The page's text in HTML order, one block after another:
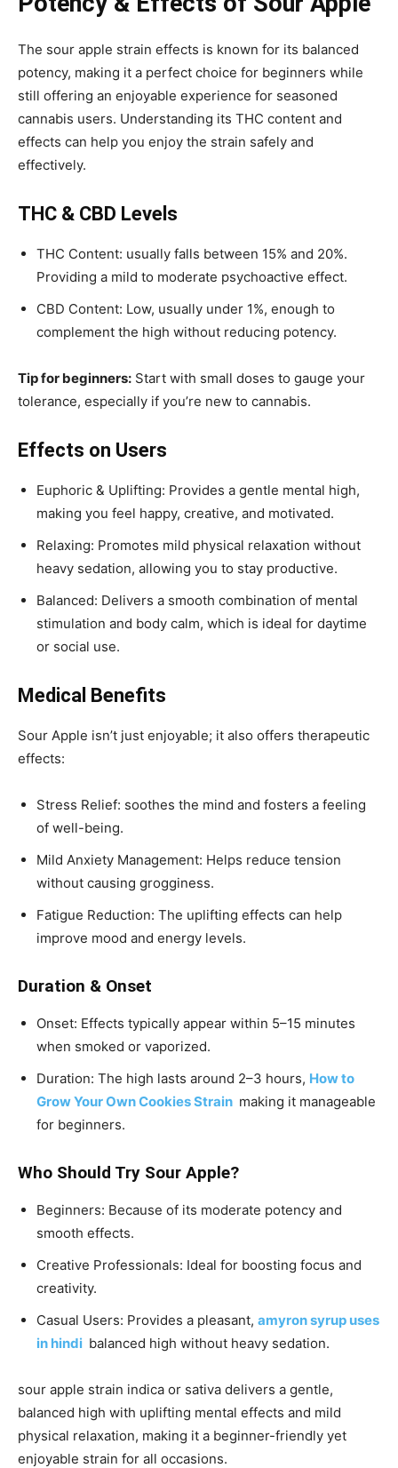
The sour apple strain effects is known for its balanced
potency, making it a perfect choice for beginners while
still offering an enjoyable experience for seasoned
cannabis users. Understanding its THC content and
effects can help you enjoy the strain safely and
effectively.
THC & CBD Levels
THC Content: usually falls between 15% and 20%.
Providing a mild to moderate psychoactive effect.
CBD Content: Low, usually under 1%, enough to
complement the high without reducing potency.
Tip for beginners: Start with small doses to gauge your
tolerance, especially if you’re new to cannabis.
Effects on Users
Euphoric & Uplifting: Provides a gentle mental high,
making you feel happy, creative, and motivated.
Relaxing: Promotes mild physical relaxation without
heavy sedation, allowing you to stay productive.
Balanced: Delivers a smooth combination of mental
stimulation and body calm, which is ideal for daytime
or social use.
Medical Benefits
Sour Apple isn’t just enjoyable; it also offers therapeutic
effects:
Stress Relief: soothes the mind and fosters a feeling
of well-being.
Mild Anxiety Management: Helps reduce tension
without causing grogginess.
Fatigue Reduction: The uplifting effects can help
improve mood and energy levels.
Duration & Onset
Onset: Effects typically appear within 5–15 minutes
when smoked or vaporized.
Duration: The high lasts around 2–3 hours, How to
Grow Your Own Cookies Strain making it manageable
for beginners.
Who Should Try Sour Apple?
Beginners: Because of its moderate potency and
smooth effects.
Creative Professionals: Ideal for boosting focus and
creativity.
Casual Users: Provides a pleasant, amyron syrup uses
in hindi balanced high without heavy sedation.
sour apple strain indica or sativa delivers a gentle,
balanced high with uplifting mental effects and mild
physical relaxation, making it a beginner-friendly yet
enjoyable strain for all occasions.